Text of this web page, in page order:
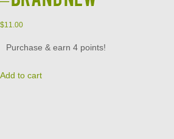
$11.00
Purchase & earn 4 points!
Add to cart